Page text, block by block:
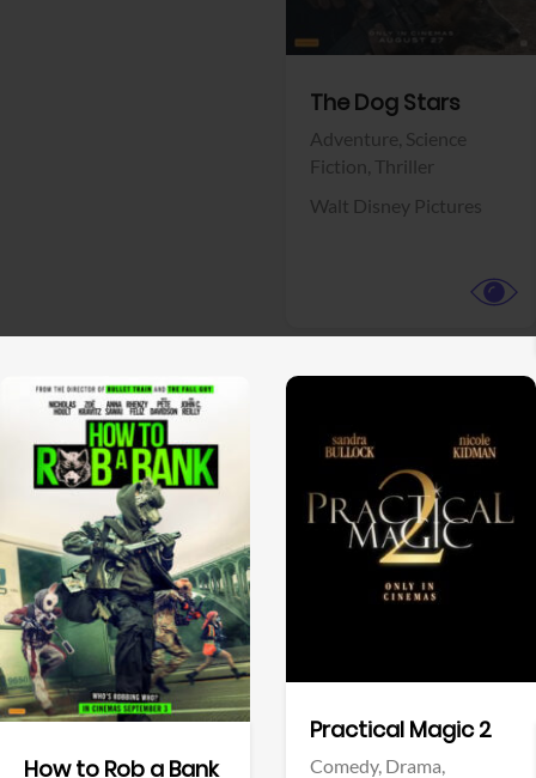
The Dog Stars
Adventure, Science
Fiction, Thriller
Walt Disney Pictures
How to Rob a Bank
Practical Magic 2
Comedy, Drama,
View Trailer
Facebook
View Trailer